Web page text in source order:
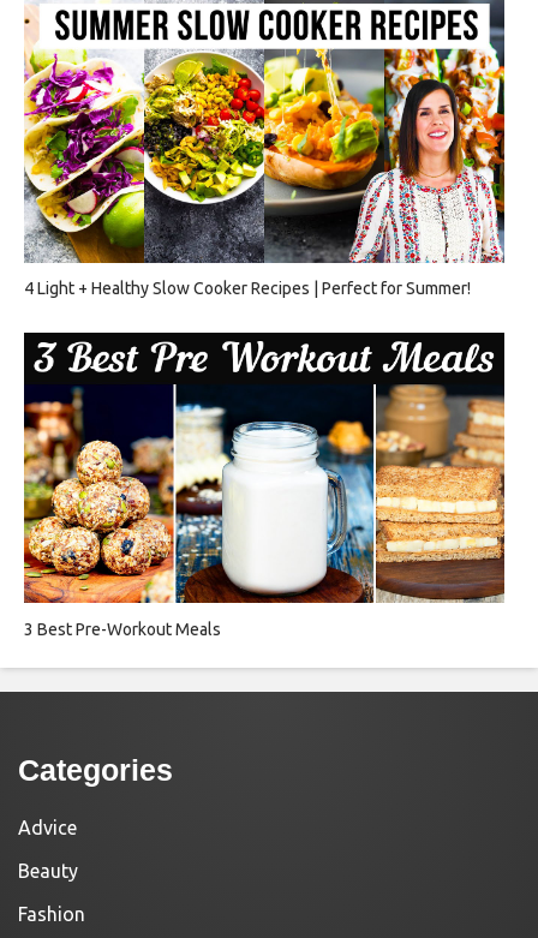
4 Light + Healthy Slow Cooker Recipes | Perfect for Summer!
3 Best Pre-Workout Meals
Categories
Advice
Beauty
Fashion